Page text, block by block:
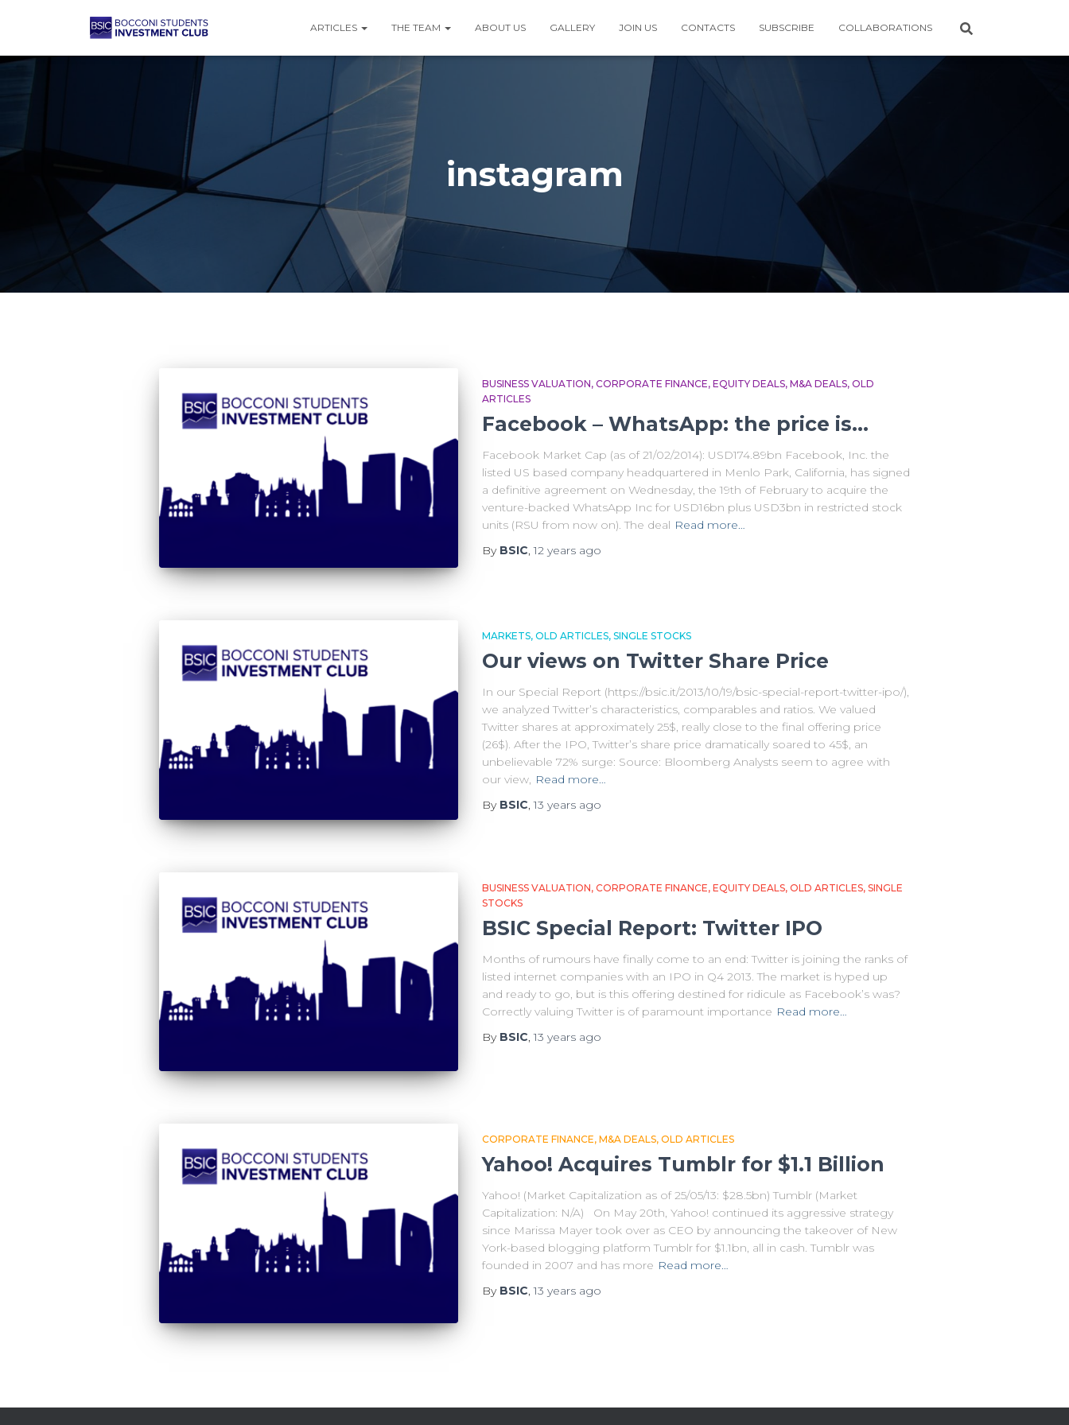
ARTICLES THE TEAM ABOUT US GALLERY JOIN US CONTACTS SUBSCRIBE COLLABORATIONS
instagram
BUSINESS VALUATION CORPORATE FINANCE EQUITY DEALS M&A DEALS OLD
ARTICLES
Facebook – WhatsApp: the price is…
Facebook Market Cap (as of 21/02/2014): USD174.89bn Facebook, Inc. the
listed US based company headquartered in Menlo Park, California, has signed
a definitive agreement on Wednesday, the 19th of February to acquire the
venture-backed WhatsApp Inc for USD16bn plus USD3bn in restricted stock
units (RSU from now on). The deal Read more…
By BSIC,12 yearsago
MARKETS OLD ARTICLES SINGLE STOCKS
Our views on Twitter Share Price
In our Special Report (https://bsic.it/2013/10/19/bsic-special-report-twitter-ipo/),
we analyzed Twitter’s characteristics, comparables and ratios. We valued
Twitter shares at approximately 25$, really close to the final offering price
(26$). After the IPO, Twitter’s share price dramatically soared to 45$, an
unbelievable 72% surge: Source: Bloomberg Analysts seem to agree with
our view, Read more…
By BSIC,13 yearsago
BUSINESS VALUATION CORPORATE FINANCE EQUITY DEALS OLD ARTICLES SINGLE
STOCKS
BSIC Special Report: Twitter IPO
Months of rumours have finally come to an end: Twitter is joining the ranks of
listed internet companies with an IPO in Q4 2013. The market is hyped up
and ready to go, but is this offering destined for ridicule as Facebook’s was?
Correctly valuing Twitter is of paramount importance Read more…
By BSIC,13 yearsago
CORPORATE FINANCE M&A DEALS OLD ARTICLES
Yahoo! Acquires Tumblr for $1.1 Billion
Yahoo! (Market Capitalization as of 25/05/13: $28.5bn) Tumblr (Market
Capitalization: N/A) On May 20th, Yahoo! continued its aggressive strategy
since Marissa Mayer took over as CEO by announcing the takeover of New
York-based blogging platform Tumblr for $1.1bn, all in cash. Tumblr was
founded in 2007 and has more Read more…
By BSIC,13 yearsago